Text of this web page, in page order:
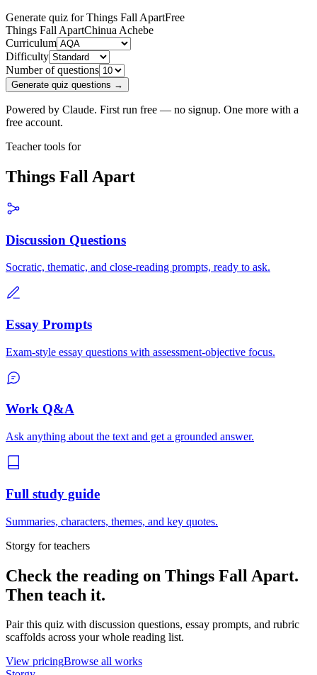
Generate quiz for Things Fall ApartFree
Things Fall ApartChinua Achebe
Curriculum
Difficulty
Number of questions
Generate quiz questions →
Powered by Claude. First run free — no signup. One more with a
free account.
Teacher tools for
Things Fall Apart
Discussion Questions
Socratic, thematic, and close-reading prompts, ready to ask.
Essay Prompts
Exam-style essay questions with assessment-objective focus.
Work Q&A
Ask anything about the text and get a grounded answer.
Full study guide
Summaries, characters, themes, and key quotes.
Storgy for teachers
Check the reading on Things Fall Apart.
Then teach it.
Pair this quiz with discussion questions, essay prompts, and rubric
scaffolds across your whole reading list.
View pricingBrowse all works